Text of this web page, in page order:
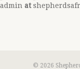
admin at
© 2026